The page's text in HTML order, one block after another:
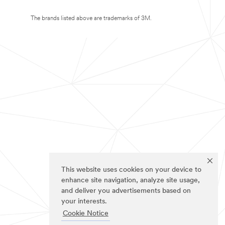
This website uses cookies on your device to
enhance site navigation, analyze site usage,
and deliver you advertisements based on
your interests.
Cookie Notice
The brands listed above are trademarks of 3M.